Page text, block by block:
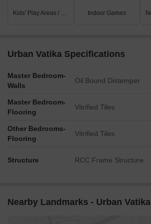
Kids' Play Areas / Sand Pits Indoor Games
Urban Vatika Specifications
Master Bedroom-
Walls
Oil Bound Distemper
Master Bedroom-
Flooring
Vitrified Tiles
Other Bedrooms-
Flooring
Vitrified Tiles
Structure RCC Frame Structure
Nearby Landmarks - Urban Vatika